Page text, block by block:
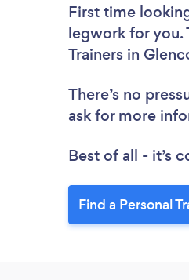
First time
legwork for you.
Trainers in
There’s no
ask for more
Best of all - it’s
Find a Personal